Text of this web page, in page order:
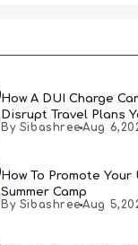
How A DUI Charge
Disrupt Travel Plans
Expect
By Sibashree Aug
How To Promote Your
Summer Camp
By Sibashree Aug